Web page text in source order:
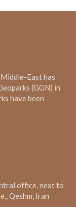
East has
(GGN) in
have been
office, next to
Qeshm, Iran